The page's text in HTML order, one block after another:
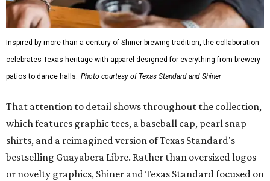
Inspired by more than a century of Shiner brewing tradition, the collaboration
celebrates Texas heritage with apparel designed for everything from brewery
patios to dance halls. Photo courtesy of Texas Standard and Shiner
That attention to detail shows throughout the collection,
which features graphic tees, a baseball cap, pearl snap
shirts, and a reimagined version of Texas Standard's
bestselling Guayabera Libre. Rather than oversized logos
or novelty graphics, Shiner and Texas Standard focused on